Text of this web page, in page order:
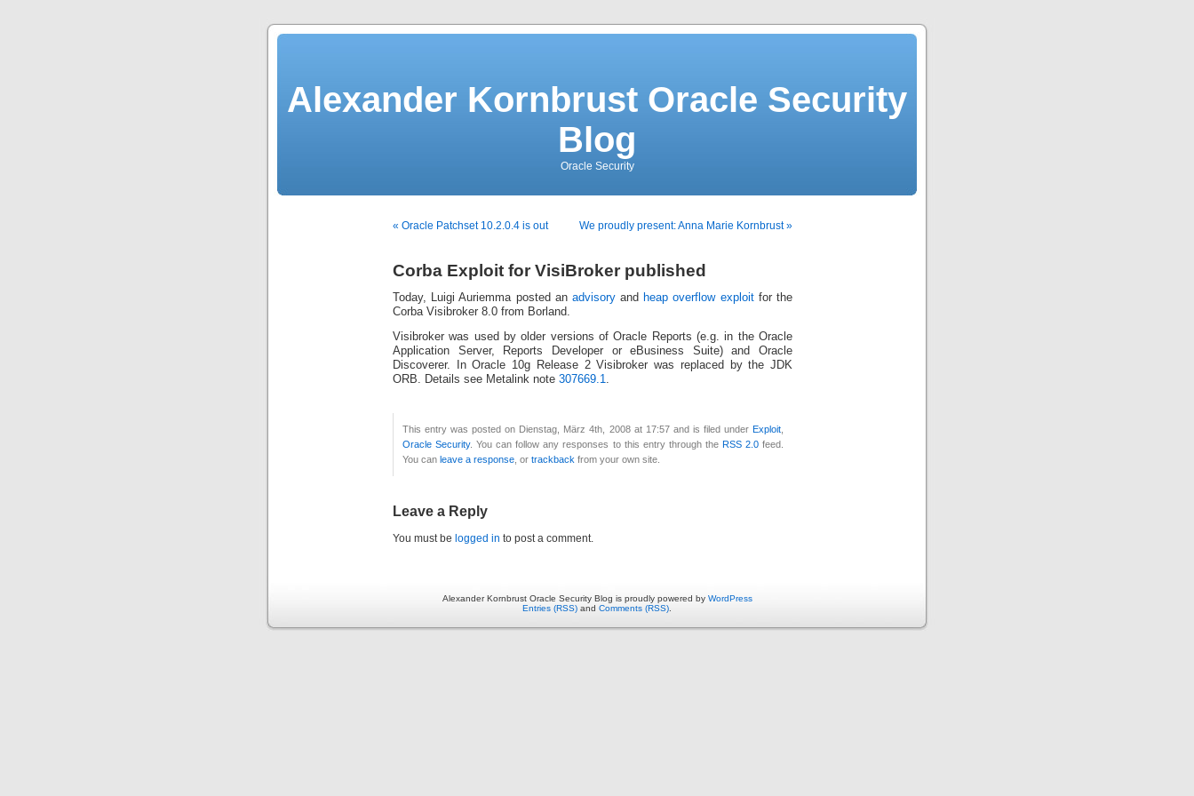
Alexander Kornbrust Oracle Security
Blog
Oracle Security
« Oracle Patchset 10.2.0.4 is out We proudly present: Anna Marie Kornbrust »
Corba Exploit for VisiBroker published
Today, Luigi Auriemma posted an advisoryand heap overflow exploit for the
Corba Visibroker 8.0 from Borland.
Visibroker was used by older versions of Oracle Reports (e.g. in the Oracle
Application Server, Reports Developer or eBusiness Suite) and Oracle
Discoverer. In Oracle 10g Release 2 Visibroker was replaced by the JDK
ORB. Details see Metalink note 307669.1.
This entry was posted on Dienstag, März 4th, 2008 at 17:57 and is filed under Exploit
Oracle Security. You can follow any responses to this entry through the RSS 2.0feed.
You can leave a response , or trackback from your own site.
Leave a Reply
You must be logged in to post a comment.
Alexander Kornbrust Oracle Security Blog is proudly powered by WordPress
Entries (RSS) and Comments (RSS)